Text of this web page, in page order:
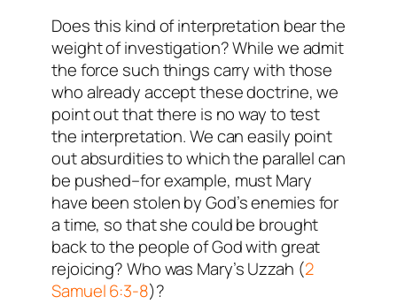
Does this kind of interpretation bear the
weight of investigation? While we admit
the force such things carry with those
who already accept these doctrine, we
point out that there is no way to test
the interpretation. We can easily point
out absurdities to which the parallel can
be pushed–for example, must Mary
have been stolen by God’s enemies for
a time, so that she could be brought
back to the people of God with great
rejoicing? Who was Mary’s Uzzah (2
Samuel 6:3-8)?